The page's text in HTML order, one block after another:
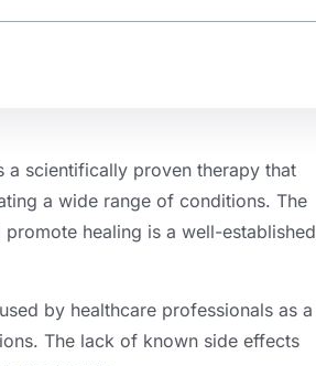
scientifically proven therapy that
a wide range of conditions. The
healing is a well-established
by healthcare professionals as a
The lack of known side effects